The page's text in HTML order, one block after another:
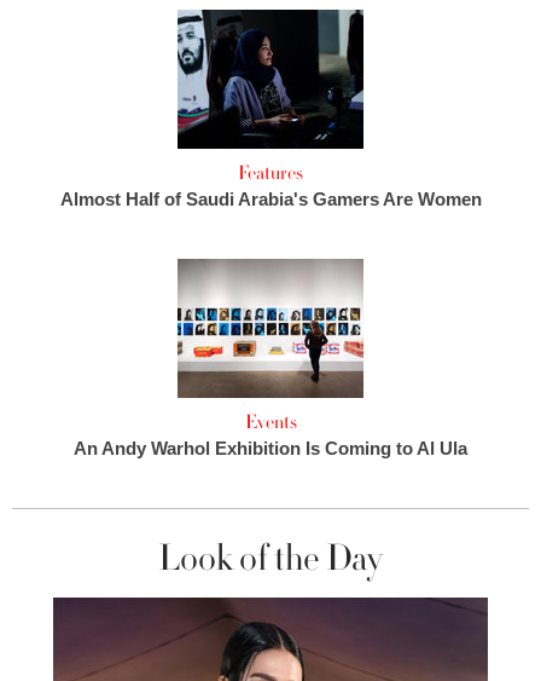
Features
Almost Half of Saudi Arabia's Gamers Are Women
Events
An Andy Warhol Exhibition Is Coming to Al Ula
Look of the Day